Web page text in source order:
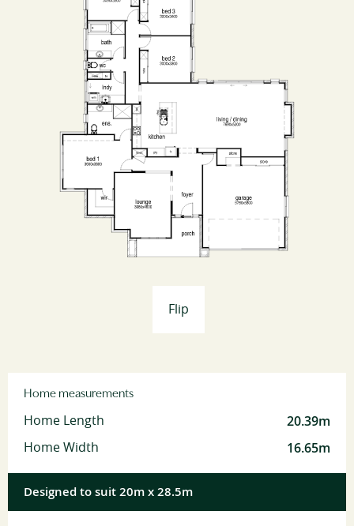
Flip
Home measurements
Home Length 20.39m
Home Width 16.65m
Designed to suit 20m x 28.5m